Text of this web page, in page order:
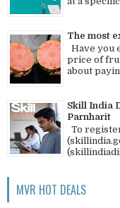
The most
Have you
price of
about
Skill India
Parnharit
To
MVR HOT DEALS